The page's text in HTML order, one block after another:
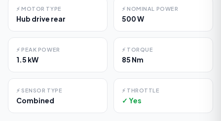
⚡ MOTOR TYPE
Hub drive rear
⚡ NOMINAL POWER
500 W
⚡ PEAK POWER
1.5 kW
⚡ TORQUE
85 Nm
⚡ SENSOR TYPE
Combined
⚡ THROTTLE
✓ Yes